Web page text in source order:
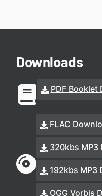
Downloads
PDF Booklet
FLAC
320kbs MP3
192kbs MP3
OGG Vorbis